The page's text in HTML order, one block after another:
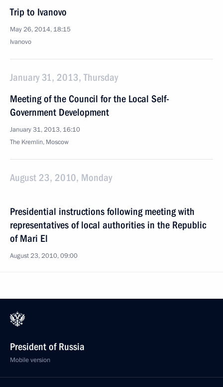
Trip to Ivanovo
May 26, 2014, 18:15
Ivanovo
January 31, 2013, Thursday
Meeting of the Council for the Local Self-
Government Development
January 31, 2013, 16:10
The Kremlin, Moscow
August 23, 2010, Monday
Presidential instructions following meeting with
representatives of local authorities in the Republic
of Mari El
August 23, 2010, 09:00
President of Russia
Mobile version